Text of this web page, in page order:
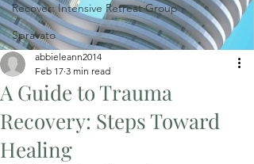
Recover: Intensive Retreat Group
Spravato
A Guide to Trauma
Recovery: Steps Toward
Healing
abbieleann2014
Feb 17 3 min read